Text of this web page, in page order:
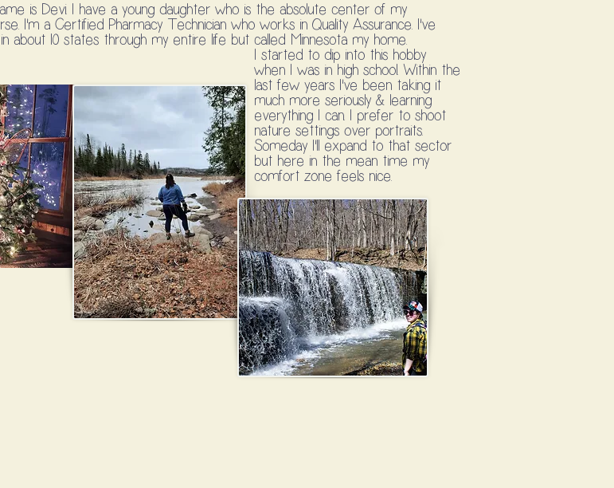
is Devi. I have a young daughter who is the absolute center of my
I'm a Certified Pharmacy Technician who works in Quality Assurance. I've
in about 10 states through my entire life but called Minnesota my home.
I started to dip into this hobby
when I was in high school. Within the
last few years I've been taking it
much more seriously & learning
everything I can. I prefer to shoot
nature settings over portraits.
Someday I'll expand to that sector
but here in the mean time my
comfort zone feels nice.